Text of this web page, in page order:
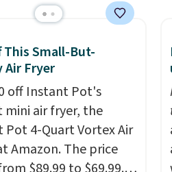
anywhere. Plus
is one of the more
brewers out there,
under 13" tall, which
a great fit for dorm
tight kitchen
It includes a
This Small-But-
Air Fryer
off Instant Pot's
mini air fryer, the
Pot 4-Quart Vortex Air
Amazon. The price